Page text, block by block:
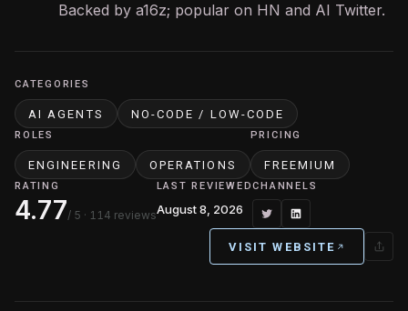
Backed by a16z; popular on HN and AI Twitter.
CATEGORIES
AI AGENTS NO-CODE / LOW-CODE
ROLES
ENGINEERING OPERATIONS
PRICING
FREEMIUM
RATING
4.77/ 5 · 114 reviews
LAST REVIEWED
August 8, 2026
CHANNELS
VISIT WEBSITE